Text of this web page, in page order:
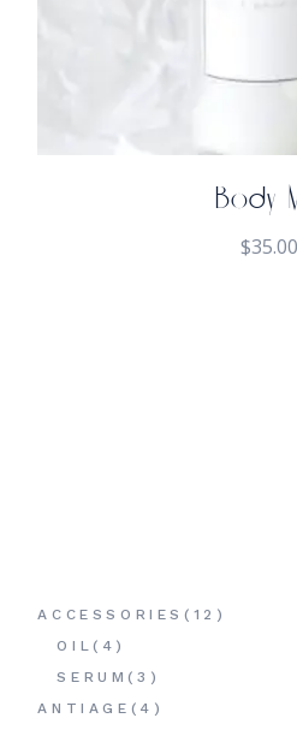
Body
$35.00
ACCESSORIES 12
12
OIL 4
4
PRODUCTS
SERUM 3
3
PRODUCTS
ANTIAGE 4
4